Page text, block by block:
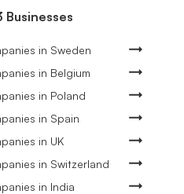
in Sweden
in Belgium
in Poland
in Spain
in UK
in Switzerland
in India